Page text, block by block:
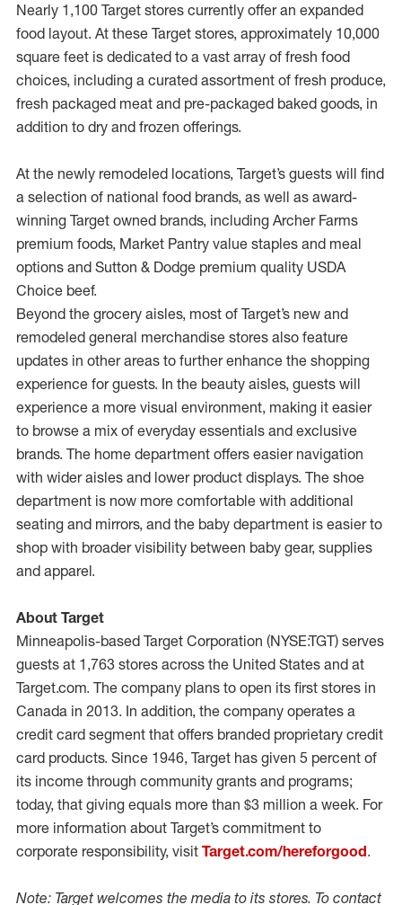
Nearly 1,100 Target stores currently offer an expanded
food layout. At these Target stores, approximately 10,000
square feet is dedicated to a vast array of fresh food
choices, including a curated assortment of fresh produce,
fresh packaged meat and pre-packaged baked goods, in
addition to dry and frozen offerings.
At the newly remodeled locations, Target’s guests will find
a selection of national food brands, as well as award-
winning Target owned brands, including Archer Farms
premium foods, Market Pantry value staples and meal
options and Sutton & Dodge premium quality USDA
Choice beef.
Beyond the grocery aisles, most of Target’s new and
remodeled general merchandise stores also feature
updates in other areas to further enhance the shopping
experience for guests. In the beauty aisles, guests will
experience a more visual environment, making it easier
to browse a mix of everyday essentials and exclusive
brands. The home department offers easier navigation
with wider aisles and lower product displays. The shoe
department is now more comfortable with additional
seating and mirrors, and the baby department is easier to
shop with broader visibility between baby gear, supplies
and apparel.
About Target
Minneapolis-based Target Corporation (NYSE:TGT) serves
guests at 1,763 stores across the United States and at
Target.com. The company plans to open its first stores in
Canada in 2013. In addition, the company operates a
credit card segment that offers branded proprietary credit
card products. Since 1946, Target has given 5 percent of
its income through community grants and programs;
today, that giving equals more than $3 million a week. For
more information about Target’s commitment to
corporate responsibility, visit Target.com/hereforgood.
Note: Target welcomes the media to its stores. To contact